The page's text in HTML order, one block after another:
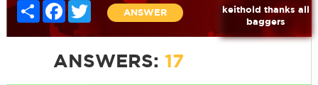
Share FacebookTwitter
ANSWER
keithold thanks all
baggers
ANSWERS: 17